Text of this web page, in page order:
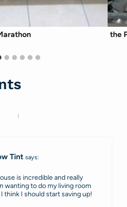
the
Tint says:
is incredible and really
wanting to do my living room
think I should start saving up!